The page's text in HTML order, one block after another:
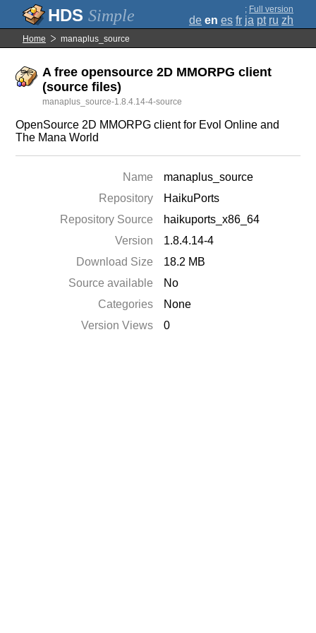
Simple ; Full version
de en es fr ja pt ru zh
Home manaplus_source
A free opensource 2D MMORPG client
(source files)
manaplus_source-1.8.4.14-4-source
OpenSource 2D MMORPG client for Evol Online and
The Mana World
Name
manaplus_source
Repository
HaikuPorts
Repository Source
haikuports_x86_64
Version
1.8.4.14-4
Download Size
18.2 MB
Source available
No
Categories
None
Version Views
0